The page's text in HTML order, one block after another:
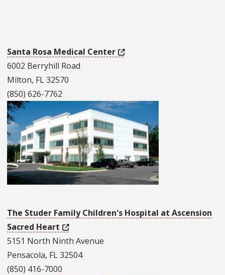
Santa Rosa Medical Center
6002 Berryhill Road
Milton, FL 32570
(850) 626-7762
The Studer Family Children's Hospital at Ascension
Sacred Heart
5151 North Ninth Avenue
Pensacola, FL 32504
(850) 416-7000